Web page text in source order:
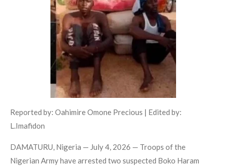
Reported by: Oahimire Omone Precious | Edited by:
L.Imafidon
DAMATURU, Nigeria — July 4, 2026 — Troops of the
Nigerian Army have arrested two suspected Boko Haram